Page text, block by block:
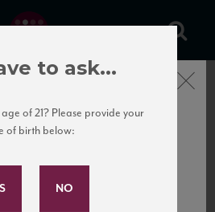
States
to Our Mailing
Close
to ask...
of 21? Please provide your
of birth below: